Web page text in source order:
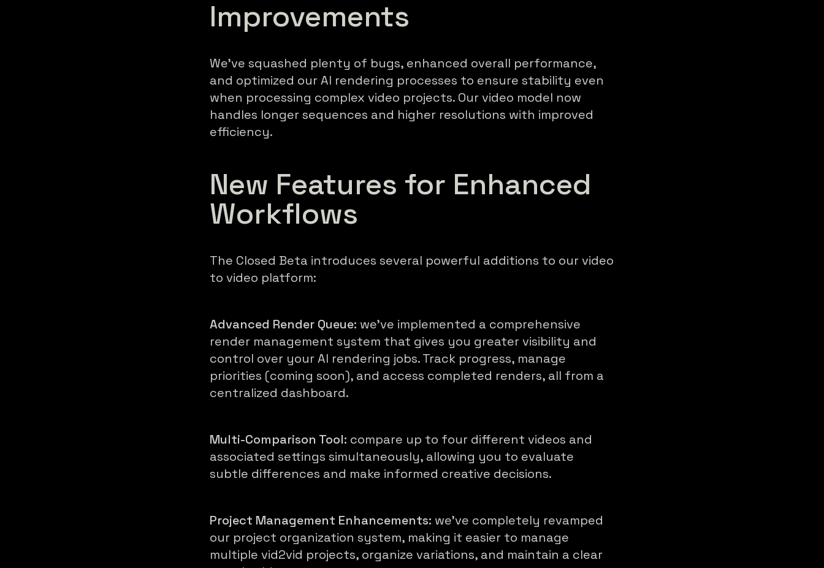
Improvements
We've squashed plenty of bugs, enhanced overall performance,
and optimized our AI rendering processes to ensure stability even
when processing complex video projects. Our video model now
handles longer sequences and higher resolutions with improved
efficiency.
New Features for Enhanced
Workflows
The Closed Beta introduces several powerful additions to our video
to video platform:
Advanced Render Queue: we've implemented a comprehensive
render management system that gives you greater visibility and
control over your AI rendering jobs. Track progress, manage
priorities (coming soon), and access completed renders, all from a
centralized dashboard.
Multi-Comparison Tool: compare up to four different videos and
associated settings simultaneously, allowing you to evaluate
subtle differences and make informed creative decisions.
Project Management Enhancements: we've completely revamped
our project organization system, making it easier to manage
multiple vid2vid projects, organize variations, and maintain a clear